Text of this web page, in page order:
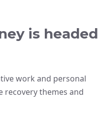
is headed
work and personal
recovery themes and